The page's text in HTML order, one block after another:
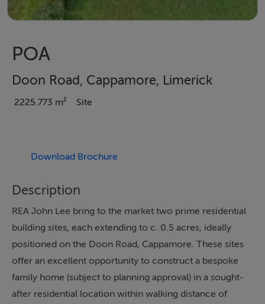
POA
Doon Road, Cappamore, Limerick
2225.773 m² Site
Download Brochure
Description
REA John Lee bring to the market two prime residential
building sites, each extending to c. 0.5 acres, ideally
positioned on the Doon Road, Cappamore. These sites
offer an excellent opportunity to construct a bespoke
family home (subject to planning approval) in a sought-
after residential location within walking distance of